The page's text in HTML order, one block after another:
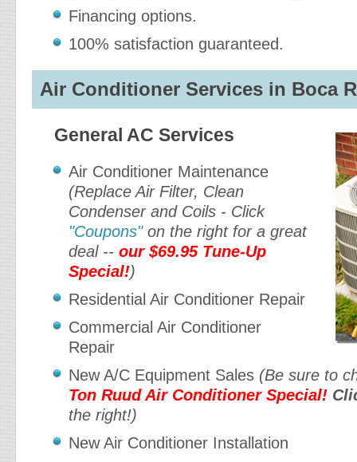
Financing options.
100% satisfaction guaranteed.
Air Conditioner Services in Boca
General AC Services
Air Conditioner Maintenance
(Replace Air Filter, Clean
Condenser and Coils - Click
"Coupons"on the right for a great
deal -- our $69.95 Tune-Up
Special!)
Residential Air Conditioner Repair
Commercial Air Conditioner
Repair
New A/C Equipment Sales (Be sure to
Ton Ruud Air Conditioner Special!
the right!)
New Air Conditioner Installation